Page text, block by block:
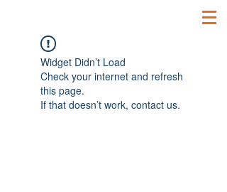
Widget Didn’t Load
Check your internet and refresh
this page.
If that doesn’t work, contact us.